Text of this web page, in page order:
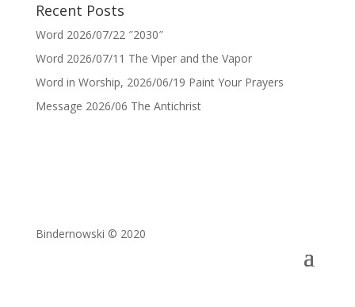
Recent Posts
Word 2026/07/22 ″2030″
Word 2026/07/11 The Viper and the Vapor
Word in Worship, 2026/06/19 Paint Your Prayers
Message 2026/06 The Antichrist
Bindernowski © 2020